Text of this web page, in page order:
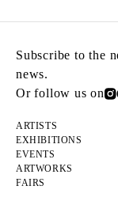
Subscribe to the
news.
Or follow us on
ARTISTS
EXHIBITIONS
EVENTS
ARTWORKS
FAIRS